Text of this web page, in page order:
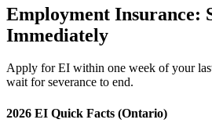
Employment Insurance:
Immediately
Apply for EI within one week of your
wait for severance to end.
2026 EI Quick Facts (Ontario)